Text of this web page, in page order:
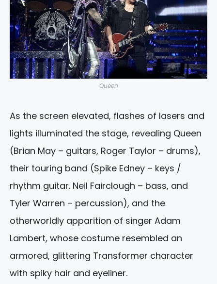
Queen
As the screen elevated, flashes of lasers and
lights illuminated the stage, revealing Queen
(Brian May – guitars, Roger Taylor – drums),
their touring band (Spike Edney – keys /
rhythm guitar. Neil Fairclough – bass, and
Tyler Warren – percussion), and the
otherworldly apparition of singer Adam
Lambert, whose costume resembled an
armored, glittering Transformer character
with spiky hair and eyeliner.